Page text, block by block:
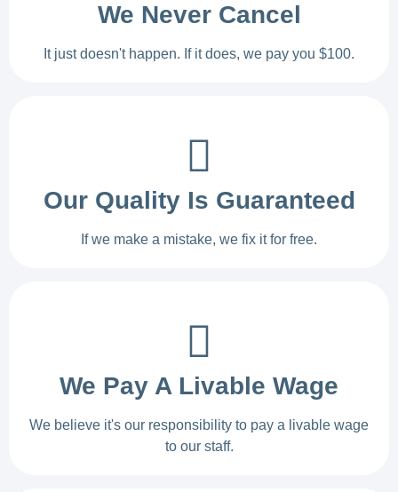
We Never Cancel
It just doesn't happen. If it does, we pay you $100.
Our Quality Is Guaranteed
If we make a mistake, we fix it for free.
We Pay A Livable Wage
We believe it's our responsibility to pay a livable wage
to our staff.